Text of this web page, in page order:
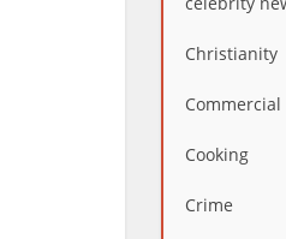
Christianity
Commercial
Cooking
Crime